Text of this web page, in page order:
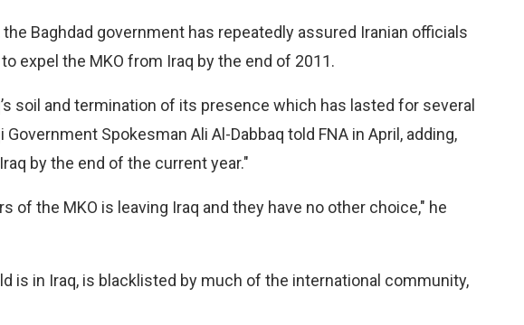
Baghdad government has repeatedly assured Iranian officials
expel the MKO from Iraq by the end of 2011.
soil and termination of its presence which has lasted for several
Spokesman Ali Al-Dabbaq told FNA in April, adding,
by the end of the current year."
of the MKO is leaving Iraq and they have no other choice," he
is in Iraq, is blacklisted by much of the international community,